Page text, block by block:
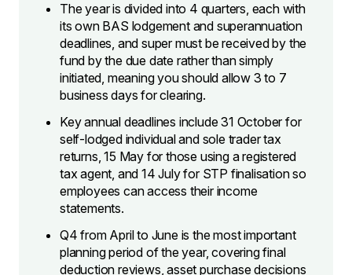
The year is divided into 4 quarters, each with
its own BAS lodgement and superannuation
deadlines, and super must be received by the
fund by the due date rather than simply
initiated, meaning you should allow 3 to 7
business days for clearing.
Key annual deadlines include 31 October for
self-lodged individual and sole trader tax
returns, 15 May for those using a registered
tax agent, and 14 July for STP finalisation so
employees can access their income
statements.
Q4 from April to June is the most important
planning period of the year, covering final
deduction reviews, asset purchase decisions